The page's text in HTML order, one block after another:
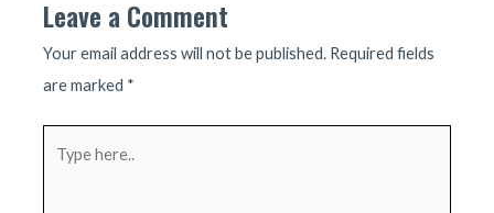
Leave a Comment
Your email address will not be published. Required fields
are marked *